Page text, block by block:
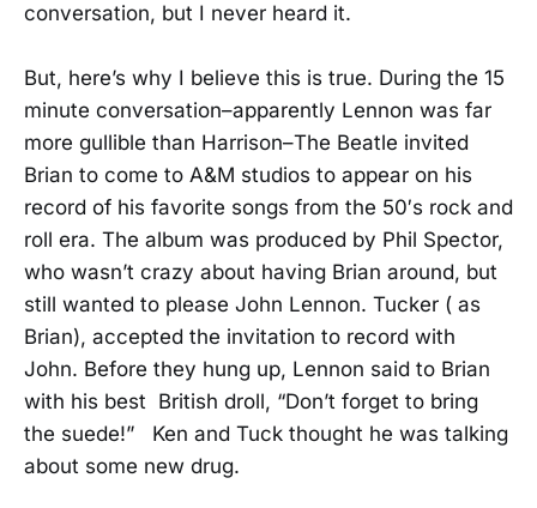
conversation, but I never heard it.
But, here’s why I believe this is true. During the 15
minute conversation–apparently Lennon was far
more gullible than Harrison–The Beatle invited
Brian to come to A&M studios to appear on his
record of his favorite songs from the 50′s rock and
roll era. The album was produced by Phil Spector,
who wasn’t crazy about having Brian around, but
still wanted to please John Lennon. Tucker ( as
Brian), accepted the invitation to record with
John. Before they hung up, Lennon said to Brian
with his best British droll, “Don’t forget to bring
the suede!” Ken and Tuck thought he was talking
about some new drug.